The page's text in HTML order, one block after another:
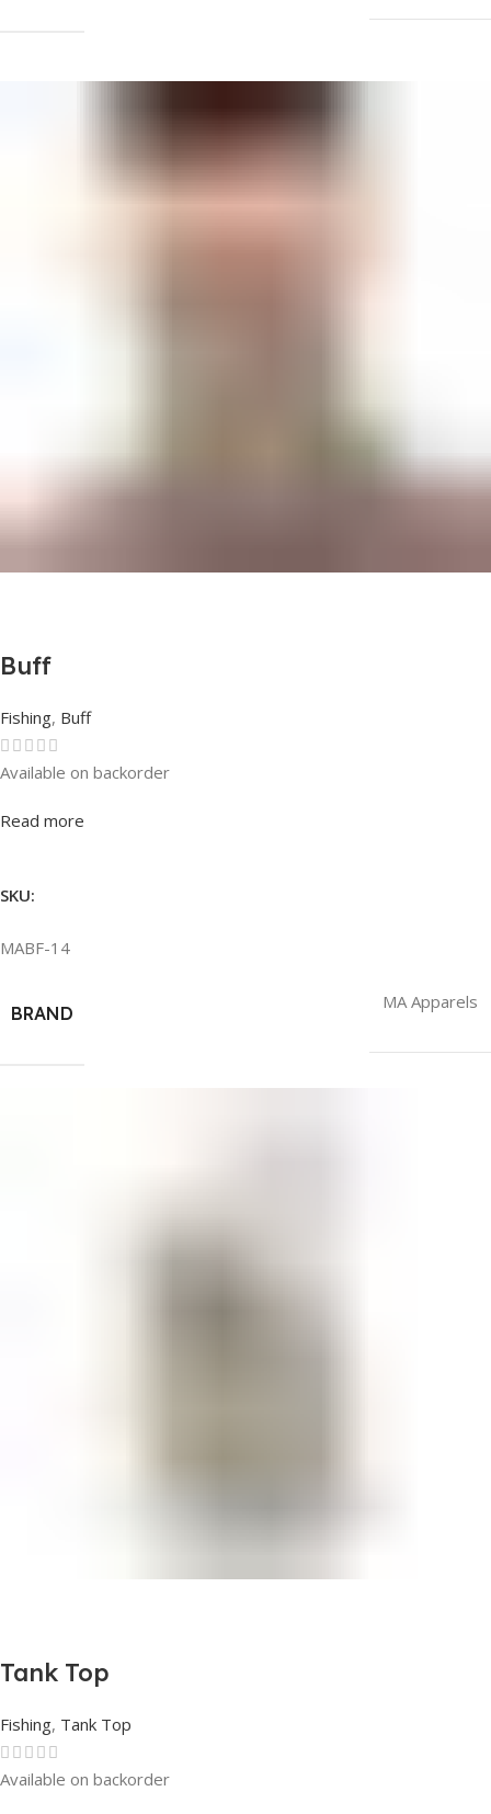
Buff
Fishing, Buff
Rated0out of 5
Available on backorder
Read more
SKU:
MABF-14
BRAND
MA Apparels
Tank Top
Fishing, Tank Top
Rated0out of 5
Available on backorder